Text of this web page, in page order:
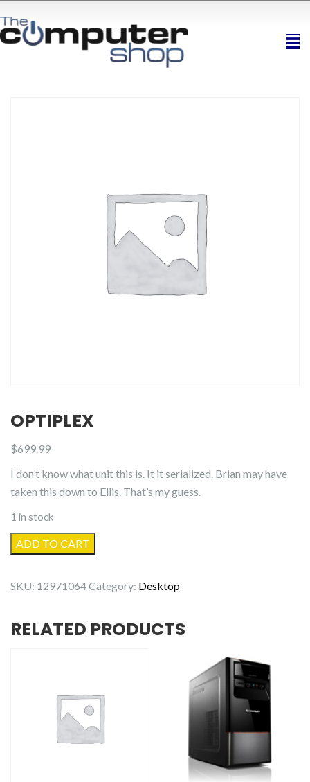
OPTIPLEX
$699.99
I don’t know what unit this is. It it serialized. Brian may have
taken this down to Ellis. That’s my guess.
1 in stock
OptiPlex
quantity
ADD TO CART
SKU: 12971064Category: Desktop
RELATED PRODUCTS